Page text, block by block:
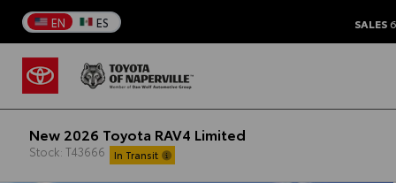
EN ES SALES
New 2026 Toyota RAV4 Limited
Stock: T43666 In Transit